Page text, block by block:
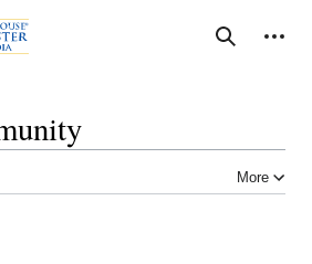
Search
Personal tools
More